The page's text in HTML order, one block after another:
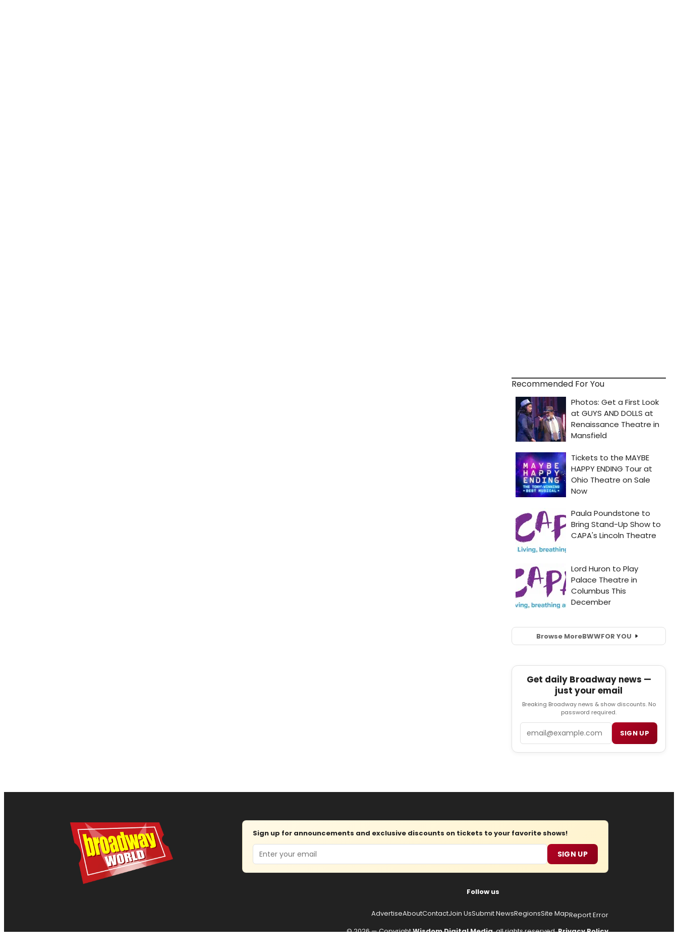
Recommended For You
Browse MoreBWWFOR YOU
Get daily Broadway news —
just your email
Breaking Broadway news & show discounts. No
password required.
SIGN UP
Sign up for announcements and exclusive discounts on tickets to your favorite shows!
Email SIGN UP
Follow us
AdvertiseAboutContactJoin UsSubmit NewsRegionsSite MapReport Error
© 2026 — CopyrightWisdom Digital Media, all rights reserved.Privacy Policy